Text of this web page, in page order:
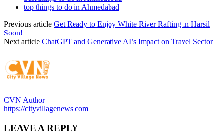
top things to do in Ahmedabad
Previous article Get Ready to Enjoy White River Rafting in Harsil
Soon!
Next article ChatGPT and Generative AI’s Impact on Travel Sector
CVN Author
https://cityvillagenews.com
LEAVE A REPLY